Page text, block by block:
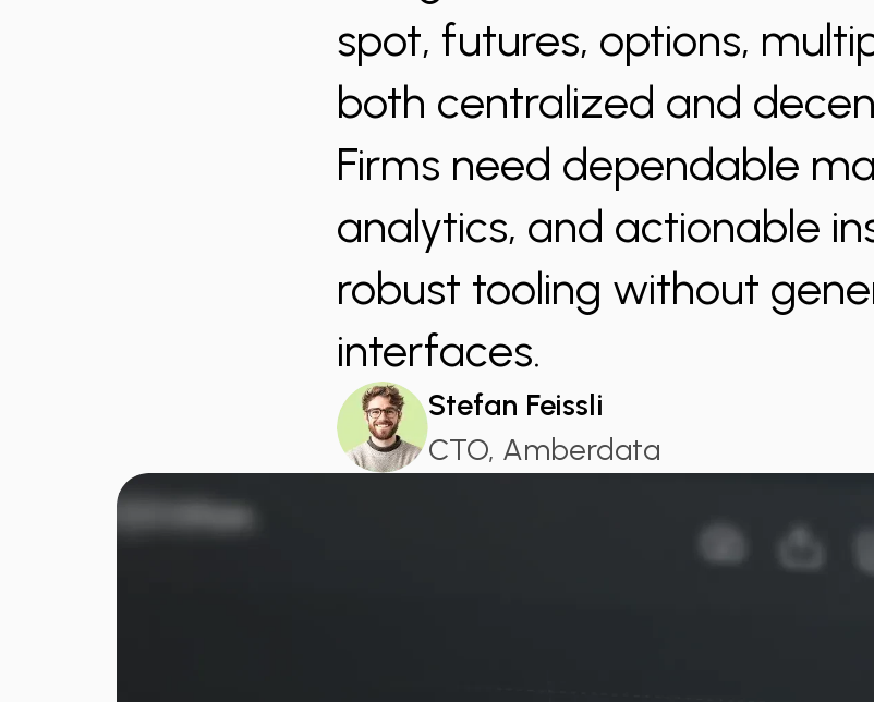
spot, futures, options,
both centralized and
Firms need dependable
analytics, and actionable
robust tooling without
interfaces.
Stefan Feissli
CTO, Amberdata